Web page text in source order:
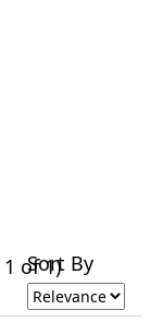
of 1)
Sort By